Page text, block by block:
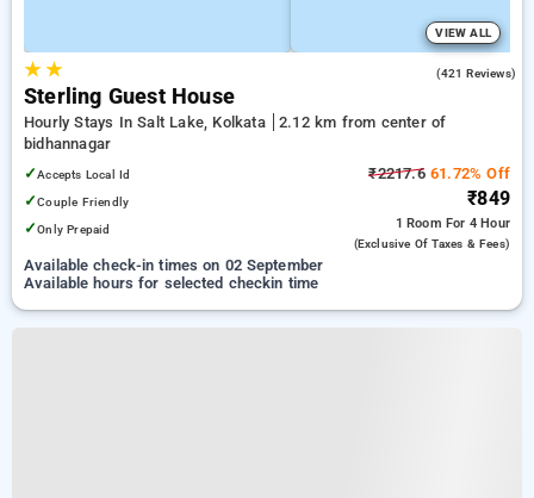
VIEW ALL
★★ (421 Reviews)
Sterling Guest House
Hourly Stays In Salt Lake, Kolkata
2.12 km from center of
bidhannagar
✓Accepts Local Id
✓Couple Friendly
✓Only Prepaid
₹2217.661.72% Off
₹849
1 Room For 4 Hour
(exclusive Of Taxes & Fees)
Available check-in times on 02 September
Available hours for selected checkin time